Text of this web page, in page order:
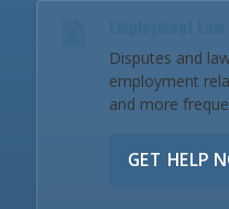
Disputes and
employment
and more
GET HELP